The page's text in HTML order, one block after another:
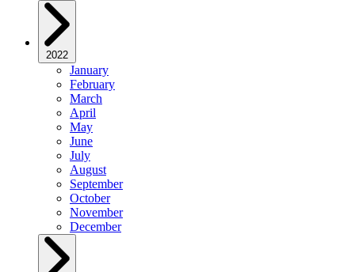
2022
January
February
March
April
May
June
July
August
September
October
November
December